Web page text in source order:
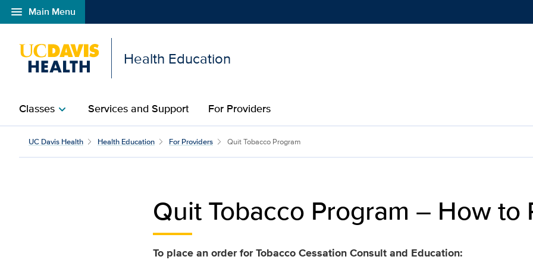
menu Main Menu
Open global navigation modal
Health Education
Classeschevron_right Services and Support For Providers
Quit Tobacco Program – How to Register |
UC Davis Health Health Education For Providers Quit Tobacco Program
Quit Tobacco Program – How to
To place an order for Tobacco Cessation Consult and Education: